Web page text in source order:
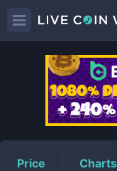
Price Charts